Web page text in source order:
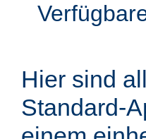
Hier sind
Standard-